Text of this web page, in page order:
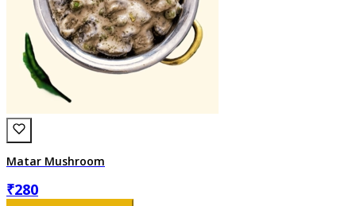
Matar Mushroom
₹280